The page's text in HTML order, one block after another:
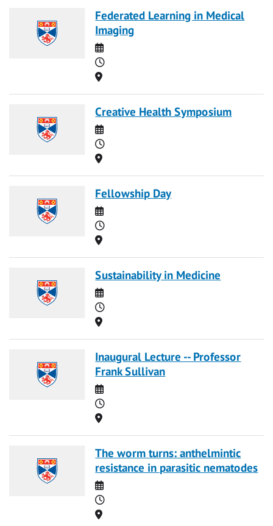
Federated Learning in Medical
Imaging
Date
Time
Location
Creative Health Symposium
Date
Time
Location
Fellowship Day
Date
Time
Location
Sustainability in Medicine
Date
Time
Location
Inaugural Lecture -- Professor
Frank Sullivan
Date
Time
Location
The worm turns: anthelmintic
resistance in parasitic nematodes
Date
Time
Location